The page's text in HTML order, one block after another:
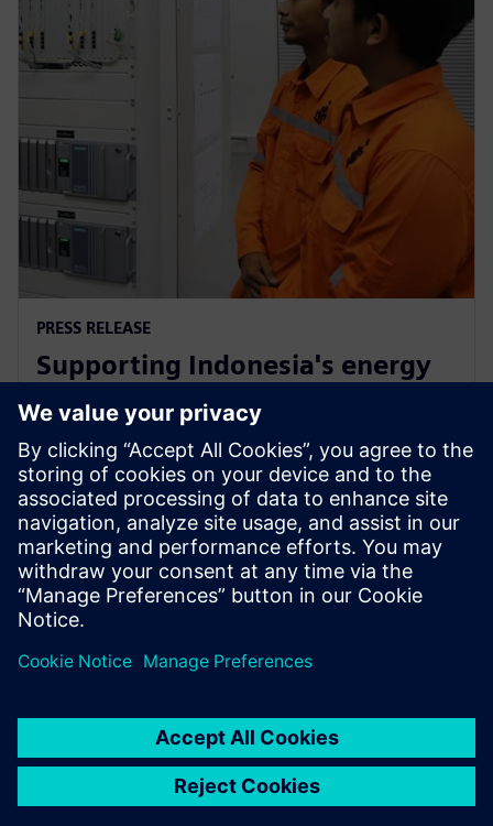
PRESS RELEASE
Supporting Indonesia's energy
market through Siemens low-
carbon energy solutions
February 12, 2019